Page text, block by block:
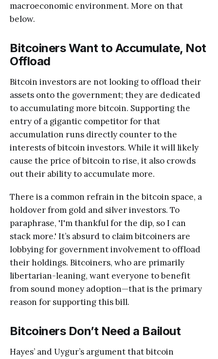
macroeconomic environment. More on that
below.
Bitcoiners Want to Accumulate, Not
Offload
Bitcoin investors are not looking to offload their
assets onto the government; they are dedicated
to accumulating more bitcoin. Supporting the
entry of a gigantic competitor for that
accumulation runs directly counter to the
interests of bitcoin investors. While it will likely
cause the price of bitcoin to rise, it also crowds
out their ability to accumulate more.
There is a common refrain in the bitcoin space, a
holdover from gold and silver investors. To
paraphrase, 'I'm thankful for the dip, so I can
stack more.' It’s absurd to claim bitcoiners are
lobbying for government involvement to offload
their holdings. Bitcoiners, who are primarily
libertarian-leaning, want everyone to benefit
from sound money adoption—that is the primary
reason for supporting this bill.
Bitcoiners Don’t Need a Bailout
Hayes’ and Uygur’s argument that bitcoin